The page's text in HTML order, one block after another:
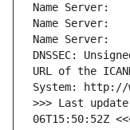
Name Server:
Name Server:
Name Server:
DNSSEC:
URL of the
System:
>>> Last
06T15:50:52Z